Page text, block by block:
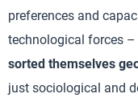
preferences and
technological forces –
sorted themselves
just sociological and